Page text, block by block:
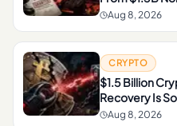
Aug 8, 2026
CRYPTO
$1.5 Billion
Recovery Is
Aug 8, 2026